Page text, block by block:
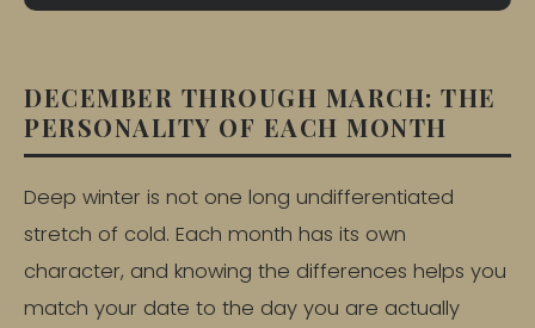
DECEMBER THROUGH MARCH: THE
PERSONALITY OF EACH MONTH
Deep winter is not one long undifferentiated
stretch of cold. Each month has its own
character, and knowing the differences helps you
match your date to the day you are actually